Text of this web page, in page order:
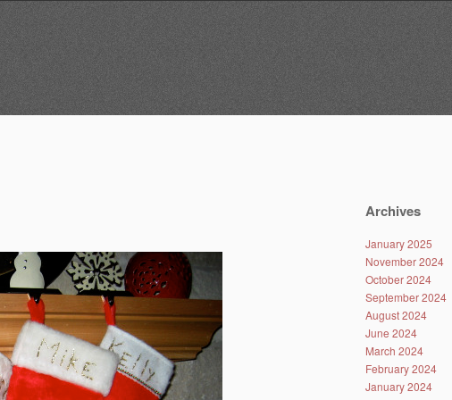
Archives
January 2025
November 2024
October 2024
September 2024
August 2024
June 2024
March 2024
February 2024
January 2024